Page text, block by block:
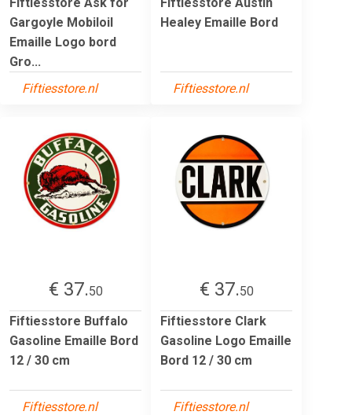
Gargoyle Mobiloil
Emaille Logo bord
Gro...
Fiftiesstore.nl
Healey Emaille Bord
Fiftiesstore.nl
€ 37.50
Fiftiesstore Buffalo
Gasoline Emaille Bord
12 / 30 cm
Fiftiesstore.nl
€ 37.50
Fiftiesstore Clark
Gasoline Logo Emaille
Bord 12 / 30 cm
Fiftiesstore.nl